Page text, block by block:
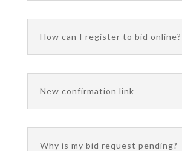
How can I register to bid online?
New confirmation link
Why is my bid request pending?